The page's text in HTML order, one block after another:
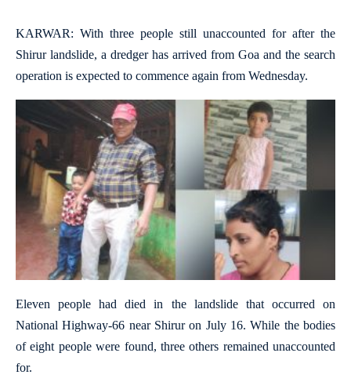
KARWAR: With three people still unaccounted for after the
Shirur landslide, a dredger has arrived from Goa and the search
operation is expected to commence again from Wednesday.
Eleven people had died in the landslide that occurred on
National Highway-66 near Shirur on July 16. While the bodies
of eight people were found, three others remained unaccounted
for.